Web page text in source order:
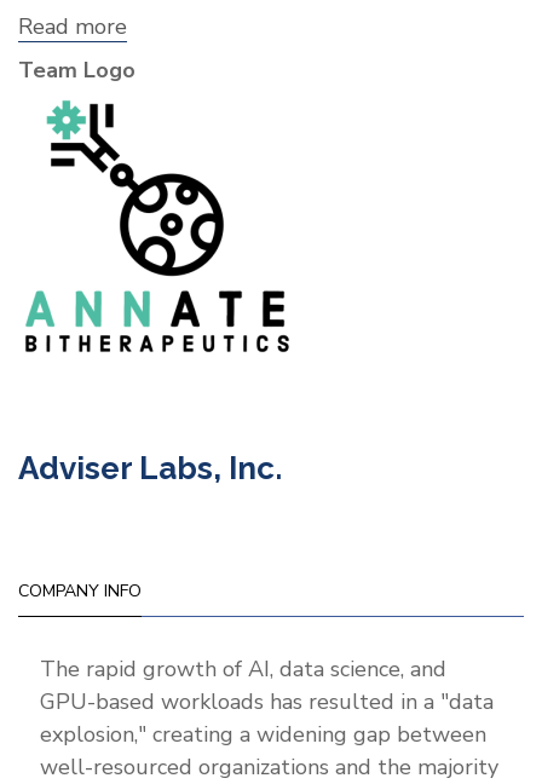
Read more
Bitherapeutics,
Team Logo
Adviser Labs, Inc.
COMPANY INFO
The rapid growth of AI, data science, and
GPU-based workloads has resulted in a "data
explosion," creating a widening gap between
well-resourced organizations and the majority